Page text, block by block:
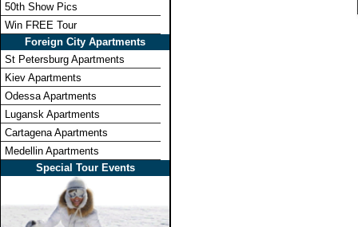
50th Show Pics
Win FREE Tour
Foreign City Apartments
St Petersburg Apartments
Kiev Apartments
Odessa Apartments
Lugansk Apartments
Cartagena Apartments
Medellin Apartments
Special Tour Events